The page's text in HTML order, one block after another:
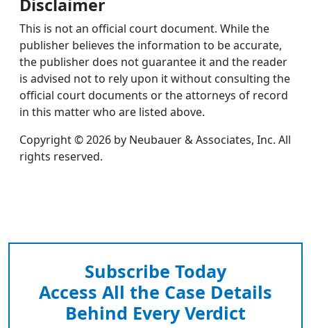
Disclaimer
This is not an official court document. While the
publisher believes the information to be accurate,
the publisher does not guarantee it and the reader
is advised not to rely upon it without consulting the
official court documents or the attorneys of record
in this matter who are listed above.
Copyright © 2026 by Neubauer & Associates, Inc. All
rights reserved.
Subscribe Today
Access All the Case Details
Behind Every Verdict